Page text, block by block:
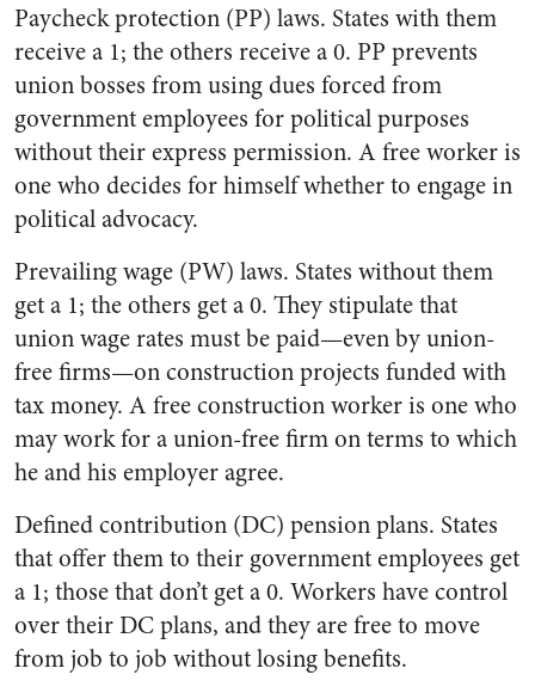
Paycheck protection (PP) laws. States with them
receive a 1; the others receive a 0. PP prevents
union bosses from using dues forced from
government employees for political purposes
without their express permission. A free worker is
one who decides for himself whether to engage in
political advocacy.
Prevailing wage (PW) laws. States without them
get a 1; the others get a 0. They stipulate that
union wage rates must be paid—even by union-
free firms—on construction projects funded with
tax money. A free construction worker is one who
may work for a union-free firm on terms to which
he and his employer agree.
Defined contribution (DC) pension plans. States
that offer them to their government employees get
a 1; those that don’t get a 0. Workers have control
over their DC plans, and they are free to move
from job to job without losing benefits.